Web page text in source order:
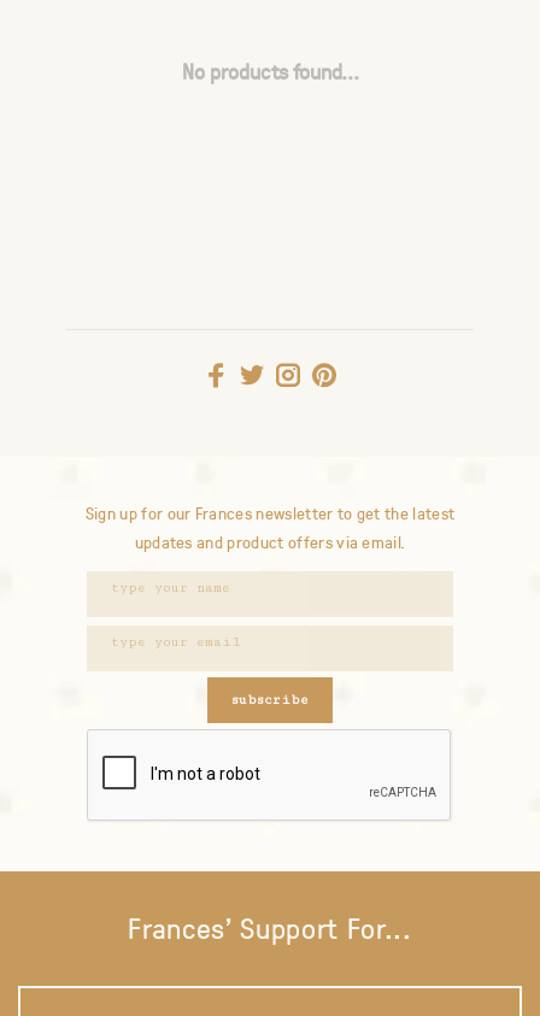
No products found...
Sign up for our Frances newsletter to get the latest
updates and product offers via email.
subscribe
Frances' Support For...